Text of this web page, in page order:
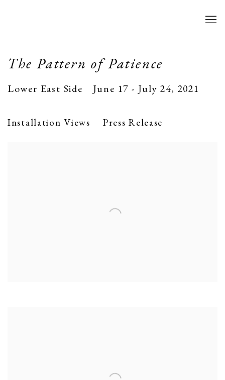
The Pattern of Patience
June 17 - July 24, 2021
Lower East Side
Installation Views Press Release